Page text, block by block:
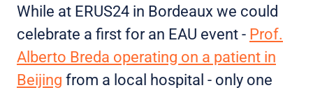
While at ERUS24 in Bordeaux we could
celebrate a first for an EAU event - Prof.
Alberto Breda operating on a patient in
Beijing from a local hospital - only one